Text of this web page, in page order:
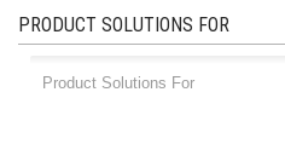
PRODUCT SOLUTIONS FOR